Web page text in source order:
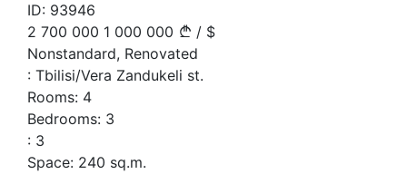
ID: 93946
2 700 000 1 000 000 / $
Nonstandard, Renovated
: Tbilisi/Vera Zandukeli st.
Rooms: 4
Bedrooms: 3
: 3
Space: 240 sq.m.